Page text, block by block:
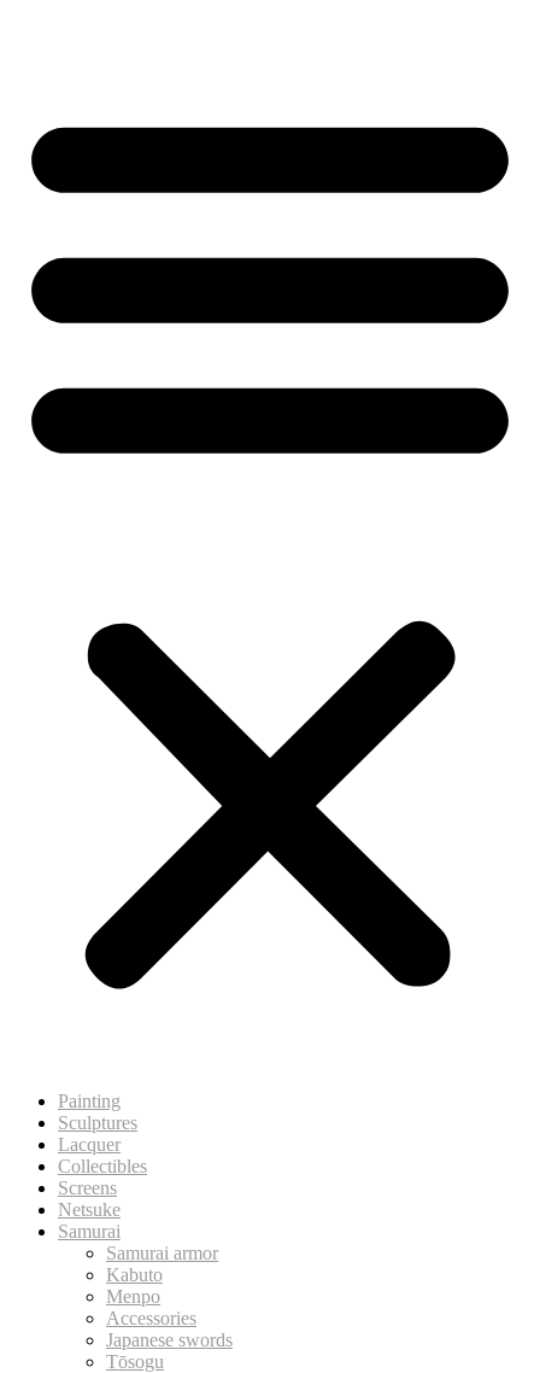
Painting
Sculptures
Lacquer
Collectibles
Screens
Netsuke
Samurai
Samurai armor
Kabuto
Menpo
Accessories
Japanese swords
Tōsogu